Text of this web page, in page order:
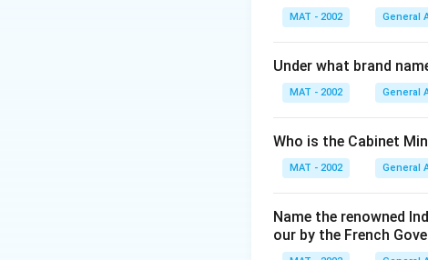
MAT - 2002 General
Under what brand
MAT - 2002 General
Who is the Cabinet
MAT - 2002 General
Name the renowned
our by the French